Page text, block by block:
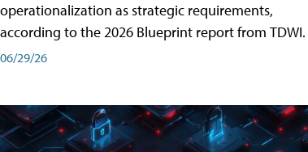
operationalization as strategic requirements,
according to the 2026 Blueprint report from TDWI.
06/29/26